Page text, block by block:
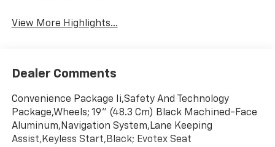
View More Highlights...
Dealer Comments
Convenience Package Ii,Safety And Technology
Package,Wheels; 19" (48.3 Cm) Black Machined-Face
Aluminum,Navigation System,Lane Keeping
Assist,Keyless Start,Black; Evotex Seat